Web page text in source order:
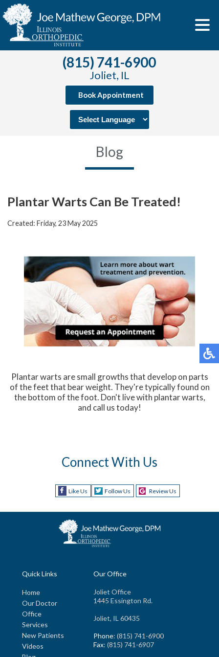
(815) 741-6900
Joliet, IL
Book Appointment
Blog
Plantar Warts Can Be Treated!
Created: Friday, 23 May 2025
Plantar warts are small growths that develop on parts
of the feet that bear weight. They're typically found on
the bottom of the foot. Don't live with plantar warts,
and call us today!
Connect With Us
Like Us Follow Us Review Us
Quick Links
Home
Our Doctor
Office
Services
New Patients
Videos
Our Office
Joliet Office
1445 Essington Rd.
Joliet, IL 60435
Phone: (815) 741-6900
Fax: (815) 741-6907